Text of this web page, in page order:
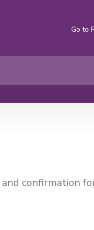
Go to
confirmation